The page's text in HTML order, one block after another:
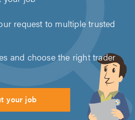
request to multiple trusted
and choose the right trader
your job